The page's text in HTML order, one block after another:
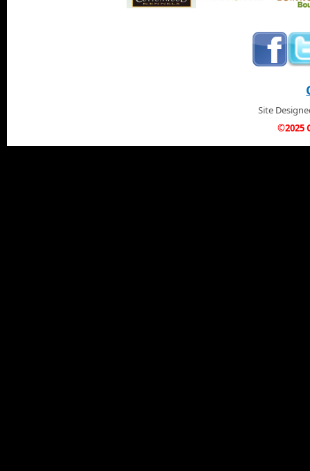
Site
©2025